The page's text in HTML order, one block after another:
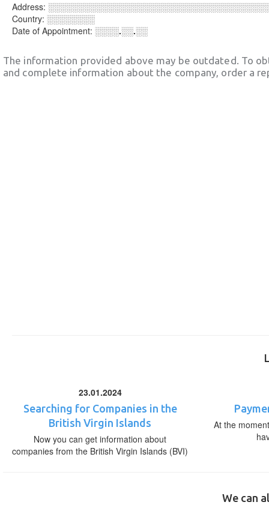
Address:
Country: ░░░░░░░░
Date of Appointment: ░░░░.░░.░░
The information provided above may be outdated. To
and complete information about the company, order a
23.01.2024
Searching for Companies in the
British Virgin Islands
Now you can get information about
companies from the British Virgin Islands (BVI)
At the
We can